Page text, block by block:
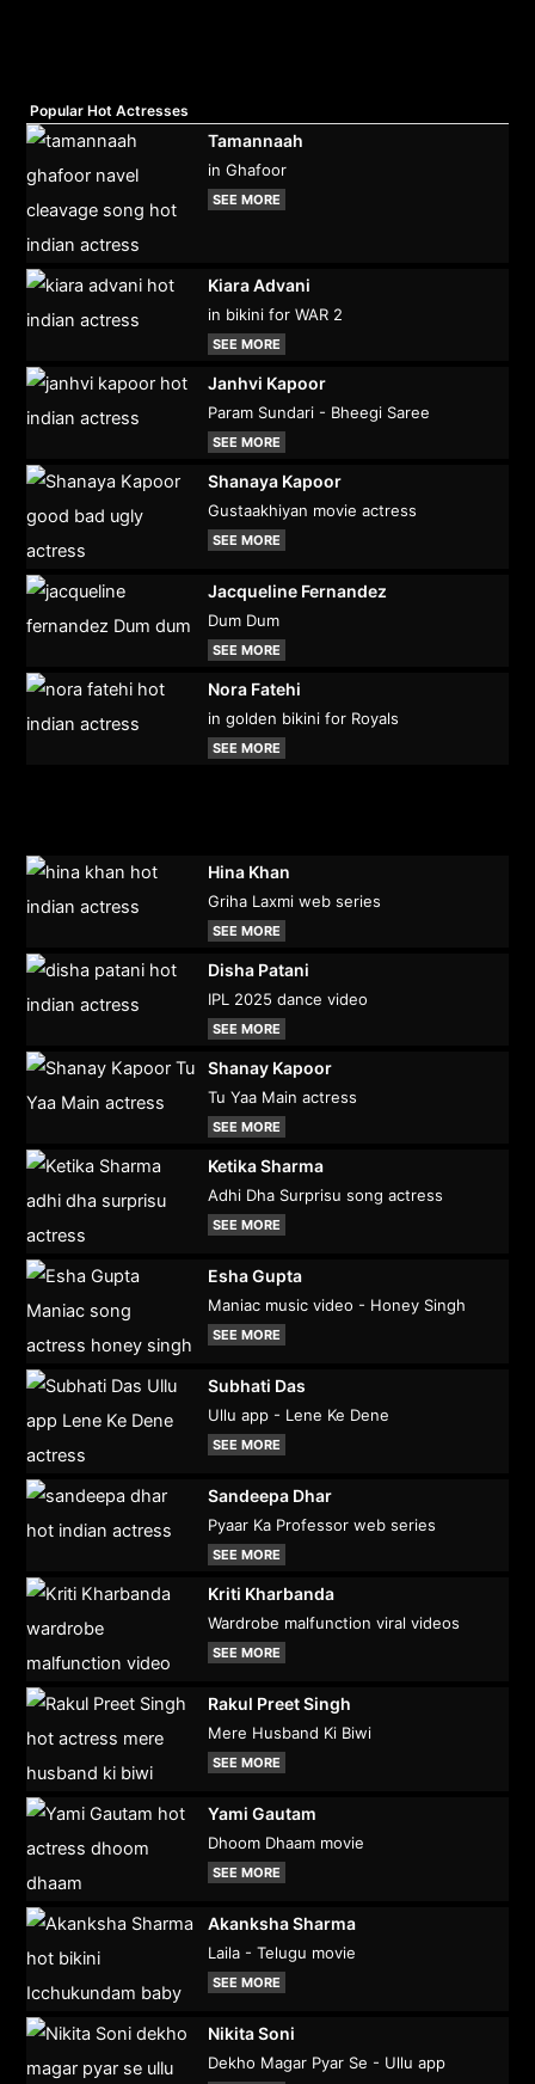
Popular Hot Actresses
Tamannaah
in Ghafoor
SEE MORE
Kiara Advani
in bikini for WAR 2
SEE MORE
Janhvi Kapoor
Param Sundari - Bheegi Saree
SEE MORE
Shanaya Kapoor
Gustaakhiyan movie actress
SEE MORE
Jacqueline Fernandez
Dum Dum
SEE MORE
Nora Fatehi
in golden bikini for Royals
SEE MORE
Hina Khan
Griha Laxmi web series
SEE MORE
Disha Patani
IPL 2025 dance video
SEE MORE
Shanay Kapoor
Tu Yaa Main actress
SEE MORE
Ketika Sharma
Adhi Dha Surprisu song actress
SEE MORE
Esha Gupta
Maniac music video - Honey Singh
SEE MORE
Subhati Das
Ullu app - Lene Ke Dene
SEE MORE
Sandeepa Dhar
Pyaar Ka Professor web series
SEE MORE
Kriti Kharbanda
Wardrobe malfunction viral videos
SEE MORE
Rakul Preet Singh
Mere Husband Ki Biwi
SEE MORE
Yami Gautam
Dhoom Dhaam movie
SEE MORE
Akanksha Sharma
Laila - Telugu movie
SEE MORE
Nikita Soni
Dekho Magar Pyar Se - Ullu app